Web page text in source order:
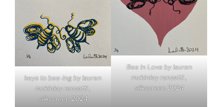
keys to bee-ing by lauren
mckinley renzetti ,
silkscreen 2024
Bee in Love by lauren
mckinley renzetti ,
silkscreen 2024